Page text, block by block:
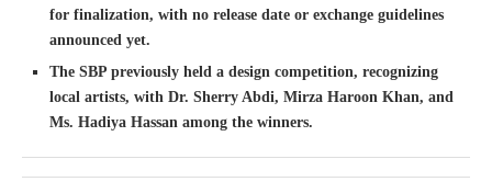
for finalization, with no release date or exchange guidelines
announced yet.
The SBP previously held a design competition, recognizing
local artists, with Dr. Sherry Abdi, Mirza Haroon Khan, and
Ms. Hadiya Hassan among the winners.